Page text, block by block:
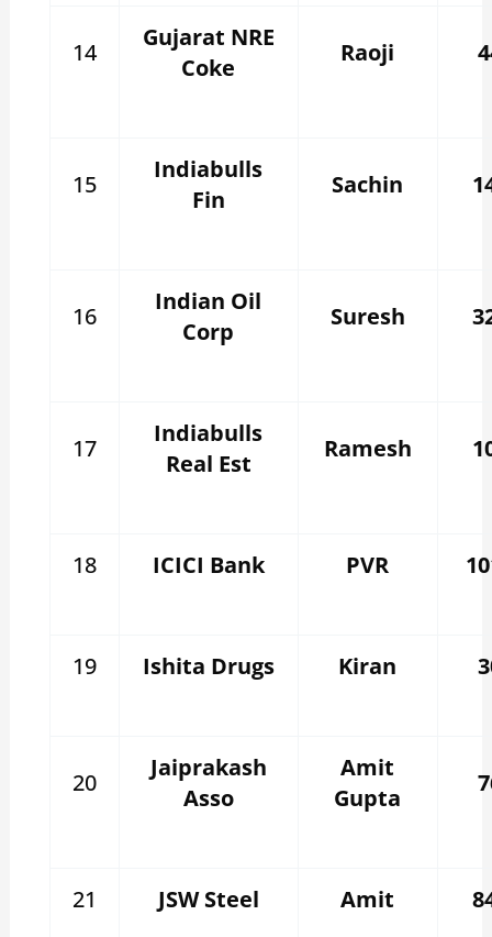
14
Gujarat NRE
Coke
Raoji
15
Indiabulls
Fin
Sachin
16
Indian Oil
Corp
Suresh
17
Indiabulls
Real Est
Ramesh
18 ICICI Bank PVR
19 Ishita Drugs Kiran
20
Jaiprakash
Asso
Amit
Gupta
21 JSW Steel Amit